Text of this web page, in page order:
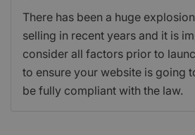
There has been a huge
selling in recent years and it is
consider all factors prior to
to ensure your website is going
be fully compliant with the law.